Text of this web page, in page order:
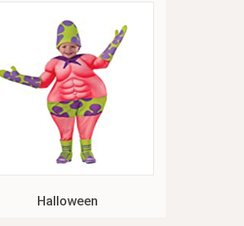
Halloween